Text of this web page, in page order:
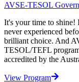
AVSE-TESOL
It's your time to shine!
never experienced
brilliant choice. And
TESOL/TEFL
accredited by the
View Program